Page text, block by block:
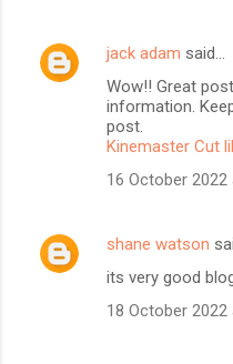
jack adam said…
Wow!! Great
information.
post.
Kinemaster Cut
16 October 2022
shane watson
its very good
18 October 2022